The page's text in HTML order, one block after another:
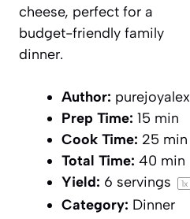
cheese, perfect for a
budget-friendly family
dinner.
Author: purejoyalex
Prep Time: 15 min
Cook Time: 25 min
Total Time: 40 min
Yield: 6 servings 1x
Category: Dinner